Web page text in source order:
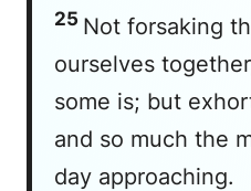
25 Not forsaking
ourselves
some is; but
and so much the
day approaching.